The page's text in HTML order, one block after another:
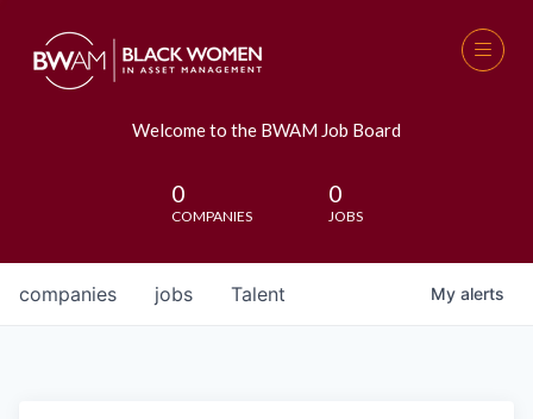
Welcome to the BWAM Job Board
0
COMPANIES
0
JOBS
jobs
companies Talent My alerts